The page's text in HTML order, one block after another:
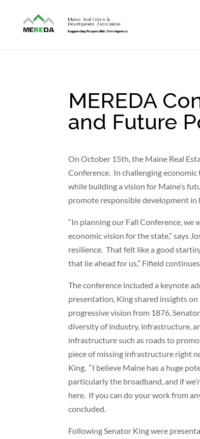
MEREDA
and Future
On October 15th, the Maine Real
Conference. In challenging
while building a vision for Maine’s
promote responsible development
“In planning our Fall Conference, we
economic vision for the state,” says
resilience. That felt like a good
that lie ahead for us,” Fifield
The conference included a keynote
presentation, King shared insights on
progressive vision from 1876,
diversity of industry, infrastructure,
infrastructure such as roads to
piece of missing infrastructure right
King. “I believe Maine has a huge
particularly the broadband, and if
here. If you can do your work from
concluded.
Following Senator King were